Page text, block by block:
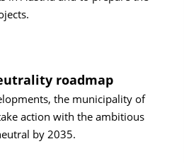
roadmap
the municipality of
action with the ambitious
by 2035.